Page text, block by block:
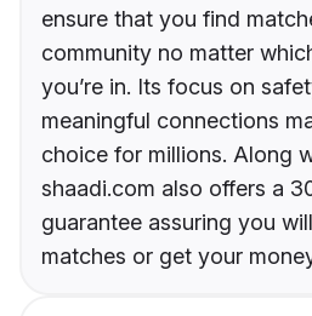
ensure that you find
community no matter
you’re in. Its focus on
meaningful connections
choice for millions. Along
shaadi.com also offers a
guarantee assuring you
matches or get your